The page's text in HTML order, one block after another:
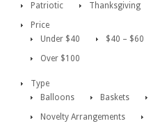
Patriotic
Thanksgiving
Price
Under $40
$40 – $60
Over $100
Type
Balloons
Baskets
Novelty Arrangements